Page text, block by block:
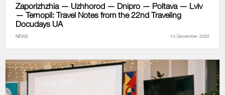
Zaporizhzhia — Uzhhorod — Dnipro — Poltava — Lviv
— Ternopil: Travel Notes from the 22nd Traveling
Docudays UA
NEWS 13 December 2025